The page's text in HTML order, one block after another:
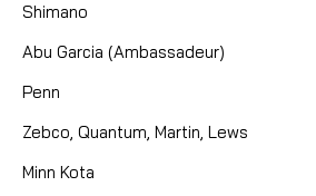
Shimano
Abu Garcia (Ambassadeur)
Penn
Zebco, Quantum, Martin, Lews
Minn Kota